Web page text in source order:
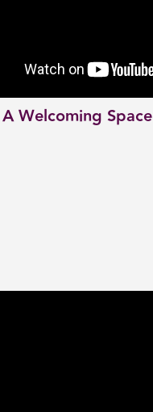
Welcoming Space